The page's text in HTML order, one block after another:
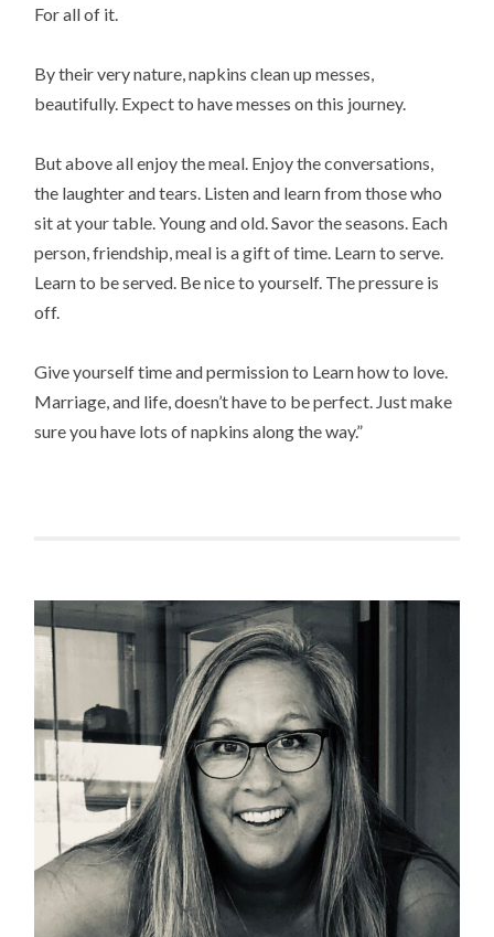
For all of it.
By their very nature, napkins clean up messes,
beautifully. Expect to have messes on this journey.
But above all enjoy the meal. Enjoy the conversations,
the laughter and tears. Listen and learn from those who
sit at your table. Young and old. Savor the seasons. Each
person, friendship, meal is a gift of time. Learn to serve.
Learn to be served. Be nice to yourself. The pressure is
off.
Give yourself time and permission to Learn how to love.
Marriage, and life, doesn’t have to be perfect. Just make
sure you have lots of napkins along the way.”